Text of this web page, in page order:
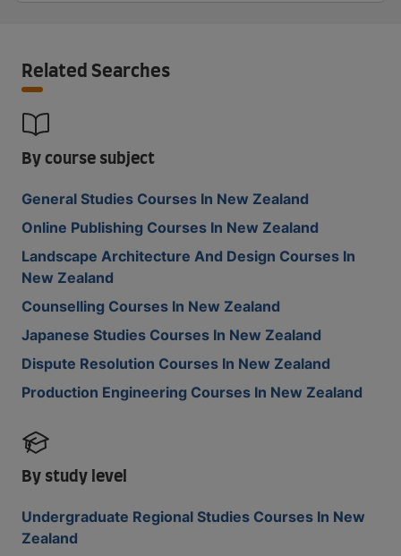
Related Searches
By course subject
General Studies Courses In New Zealand
Online Publishing Courses In New Zealand
Landscape Architecture And Design Courses In
New Zealand
Counselling Courses In New Zealand
Japanese Studies Courses In New Zealand
Dispute Resolution Courses In New Zealand
Production Engineering Courses In New Zealand
By study level
Undergraduate Regional Studies Courses In New
Zealand